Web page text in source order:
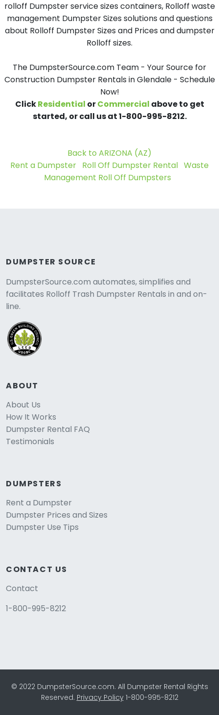
rolloff Dumpster service sizes containers, Rolloff waste
management Dumpster Sizes solutions and questions
about Rolloff Dumpster Sizes and Prices and dumpster
Rolloff sizes.
The DumpsterSource.com Team - Your Source for
Construction Dumpster Rentals in Glendale - Schedule
Now!
ClickResidential orCommercial above to get
started, or call us at 1-800-995-8212.
Back to ARIZONA (AZ)
Rent a Dumpster Roll Off Dumpster Rental Waste
Management Roll Off Dumpsters
DUMPSTER SOURCE
DumpsterSource.com automates, simplifies and
facilitates Rolloff Trash Dumpster Rentals in and on-
line.
ABOUT
About Us
How It Works
Dumpster Rental FAQ
Testimonials
DUMPSTERS
Rent a Dumpster
Dumpster Prices and Sizes
Dumpster Use Tips
CONTACT US
Contact
1-800-995-8212
© 2022 DumpsterSource.com. All Dumpster Rental Rights
Reserved. Privacy Policy1-800-995-8212